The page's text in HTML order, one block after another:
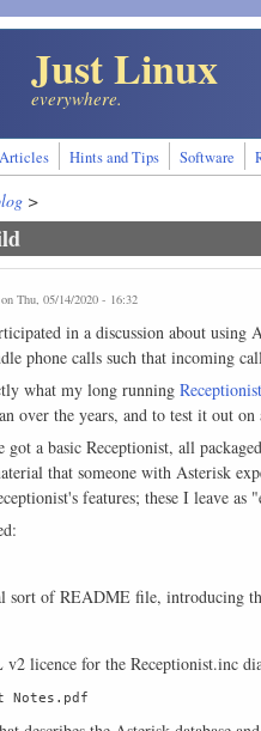
Just Linux
everywhere.
Articles Hints and Tips Software
>
on Thu, 05/14/2020 - 16:32
in a discussion about
phone calls such that incoming
what my long runningReceptionist
over the years, and to test it out
got a basic Receptionist, all
that someone with Asterisk
features; these I leave as
sort of README file, introducing
v2 licence for the Receptionist.inc
Notes.pdf